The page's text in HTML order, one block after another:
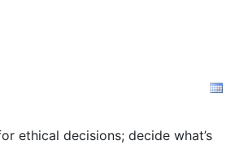
ethical decisions; decide what’s